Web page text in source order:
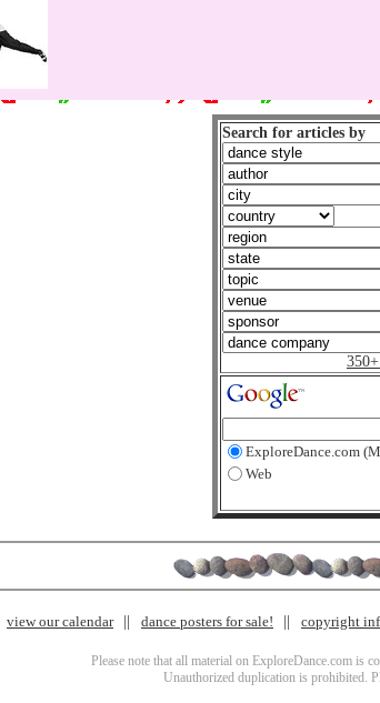
Search for articles by
ExploreDance.com
Web
view our calendar dance posters for sale! copyright
Please note that all material on ExploreDance.com is
Unauthorized duplication is prohibited.